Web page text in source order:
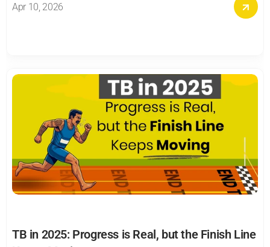
Apr 10, 2026
TB in 2025: Progress is Real, but the Finish Line